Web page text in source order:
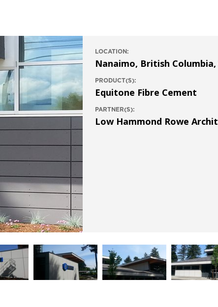
LOCATION:
Nanaimo, British Columbia,
PRODUCT(S):
Equitone Fibre Cement
PARTNER(S):
Low Hammond Rowe